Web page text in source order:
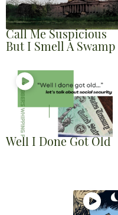
Call Me Suspicious
But I Smell A Swamp
Well I Done Got Old